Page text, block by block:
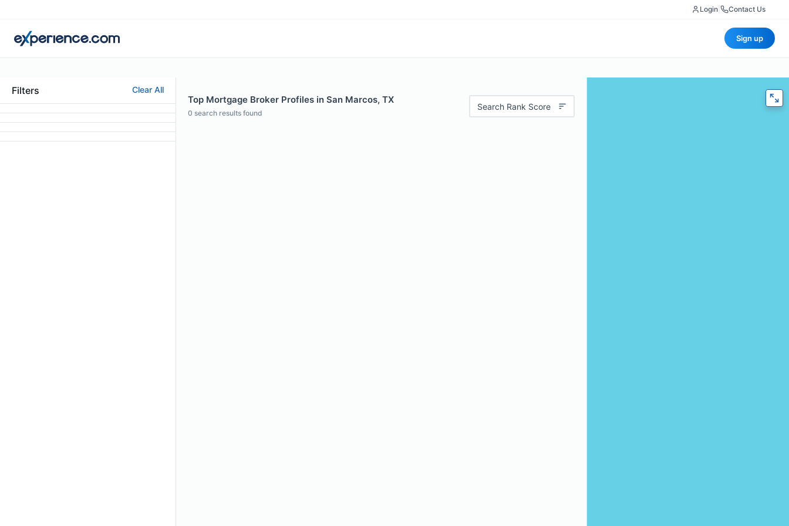
Login Contact Us
Sign up
Filters Clear All
Top Mortgage Broker Profiles in San Marcos, TX
0 search results found
Search Rank Score